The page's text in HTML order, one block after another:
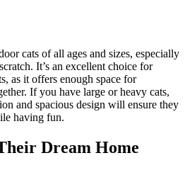
cats of all ages and sizes, especially
It’s an excellent choice for
as it offers enough space for
If you have large or heavy cats,
and spacious design will ensure they
having fun.
Dream Home